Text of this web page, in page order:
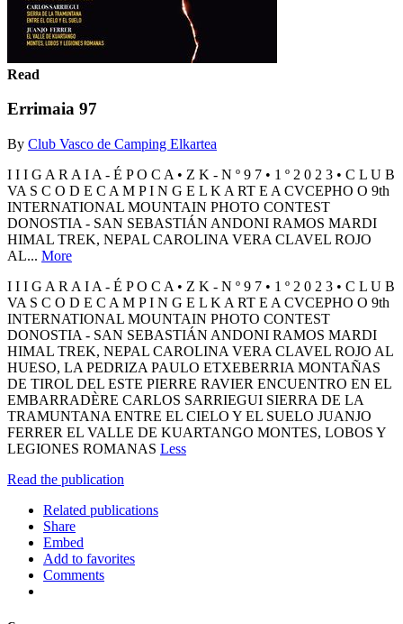
Read
Errimaia 97
By Club Vasco de Camping Elkartea
I I I G A R A I A - É P O C A • Z K - N º 9 7 • 1 º 2 0 2 3 • C L U B
VA S C O D E C A M P I N G E L K A RT E A CVCEPHO O 9th
INTERNATIONAL MOUNTAIN PHOTO CONTEST
DONOSTIA - SAN SEBASTIÁN ANDONI RAMOS MARDI
HIMAL TREK, NEPAL CAROLINA VERA CLAVEL ROJO
AL... More
I I I G A R A I A - É P O C A • Z K - N º 9 7 • 1 º 2 0 2 3 • C L U B
VA S C O D E C A M P I N G E L K A RT E A CVCEPHO O 9th
INTERNATIONAL MOUNTAIN PHOTO CONTEST
DONOSTIA - SAN SEBASTIÁN ANDONI RAMOS MARDI
HIMAL TREK, NEPAL CAROLINA VERA CLAVEL ROJO AL
HUESO, LA PEDRIZA PAULO ETXEBERRIA MONTAÑAS
DE TIROL DEL ESTE PIERRE RAVIER ENCUENTRO EN EL
EMBARRADÈRE CARLOS SARRIEGUI SIERRA DE LA
TRAMUNTANA ENTRE EL CIELO Y EL SUELO JUANJO
FERRER EL VALLE DE KUARTANGO MONTES, LOBOS Y
LEGIONES ROMANAS Less
Read the publication
Related publications
Share
Embed
Add to favorites
Comments